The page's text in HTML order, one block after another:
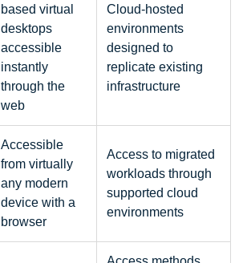
based virtual
desktops
accessible
instantly
through the
web
Cloud-hosted
environments
designed to
replicate existing
infrastructure
Accessible
from virtually
any modern
device with a
browser
Access to migrated
workloads through
supported cloud
environments